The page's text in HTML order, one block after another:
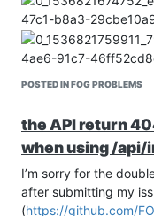
POSTED IN FOG PROBLEMS
the API return
when using /api/
I’m sorry for the
after submitting my
(https://github.com/